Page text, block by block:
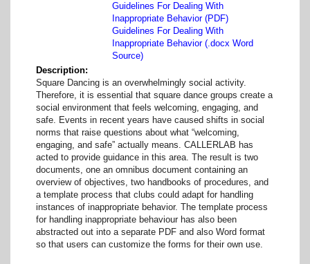
Guidelines For Dealing With
Inappropriate Behavior (PDF)
Guidelines For Dealing With
Inappropriate Behavior (.docx Word
Source)
Description
Square Dancing is an overwhelmingly social activity.
Therefore, it is essential that square dance groups create a
social environment that feels welcoming, engaging, and
safe. Events in recent years have caused shifts in social
norms that raise questions about what “welcoming,
engaging, and safe” actually means. CALLERLAB has
acted to provide guidance in this area. The result is two
documents, one an omnibus document containing an
overview of objectives, two handbooks of procedures, and
a template process that clubs could adapt for handling
instances of inappropriate behavior. The template process
for handling inappropriate behaviour has also been
abstracted out into a separate PDF and also Word format
so that users can customize the forms for their own use.